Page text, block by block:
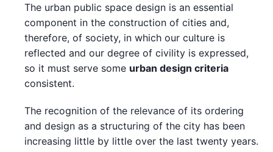
The urban public space design is an essential
component in the construction of cities and,
therefore, of society, in which our culture is
reflected and our degree of civility is expressed,
so it must serve some urban design criteria
consistent.
The recognition of the relevance of its ordering
and design as a structuring of the city has been
increasing little by little over the last twenty years.